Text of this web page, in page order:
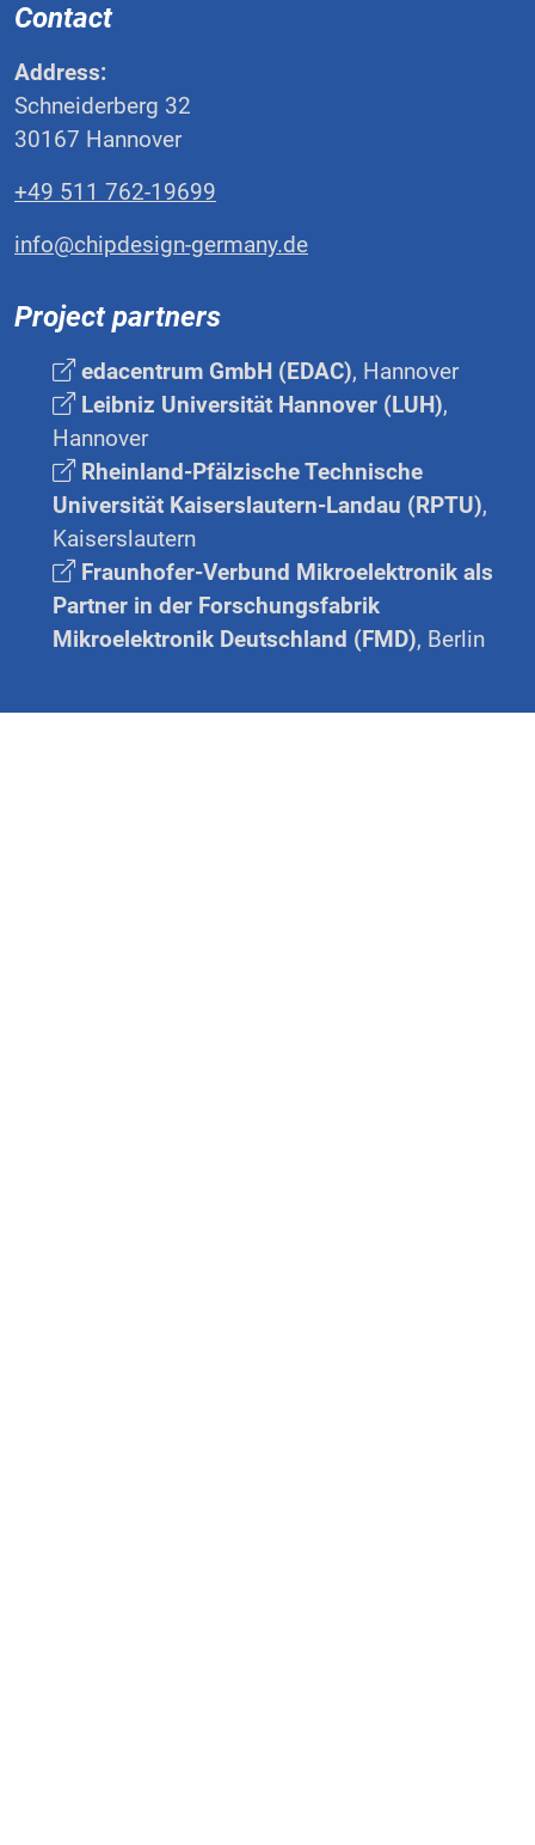
Contact
Address:
Schneiderberg 32
30167 Hannover
+49 511 762-19699
info@chipdesign-germany.de
Project partners
edacentrum GmbH (EDAC), Hannover
Leibniz Universität Hannover (LUH),
Hannover
Rheinland-Pfälzische Technische
Universität Kaiserslautern-Landau (RPTU),
Kaiserslautern
Fraunhofer-Verbund Mikroelektronik als
Partner in der Forschungsfabrik
Mikroelektronik Deutschland (FMD), Berlin